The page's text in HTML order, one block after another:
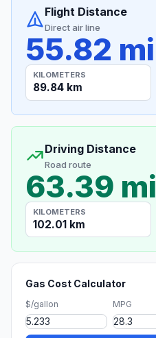
Flight Distance
Direct air line
55.82 mi
KILOMETERS
89.84 km
Driving Distance
Road route
63.39 mi
KILOMETERS
102.01 km
Gas Cost Calculator
$/gallon MPG